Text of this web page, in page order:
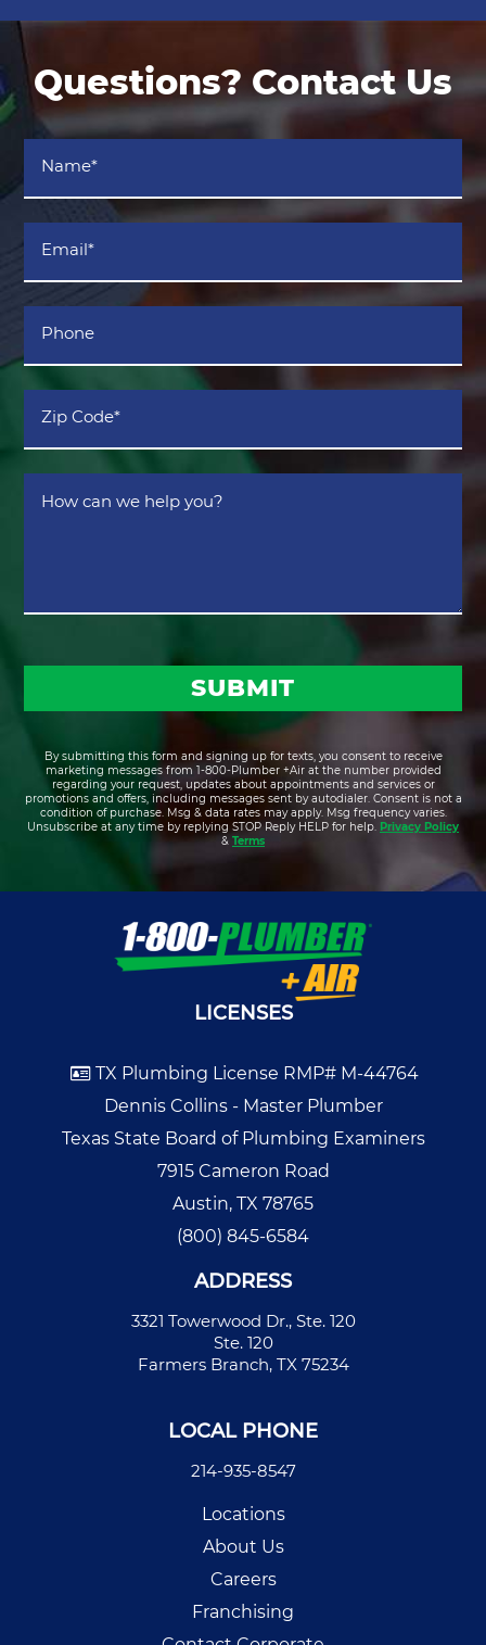
Questions? Contact Us
*
By submitting this form and signing up for texts, you consent to receive
marketing messages from 1-800-Plumber +Air at the number provided
regarding your request, updates about appointments and services or
promotions and offers, including messages sent by autodialer. Consent is not a
condition of purchase. Msg & data rates may apply. Msg frequency varies.
Unsubscribe at any time by replying STOP Reply HELP for help. Privacy Policy
& Terms
LICENSES
TX Plumbing License RMP# M-44764
Dennis Collins - Master Plumber
Texas State Board of Plumbing Examiners
7915 Cameron Road
Austin, TX 78765
(800) 845-6584
ADDRESS
3321 Towerwood Dr., Ste. 120
Ste. 120
Farmers Branch, TX 75234
LOCAL PHONE
214-935-8547
Locations
About Us
Careers
Franchising